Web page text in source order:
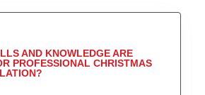
AND KNOWLEDGE ARE
PROFESSIONAL CHRISTMAS